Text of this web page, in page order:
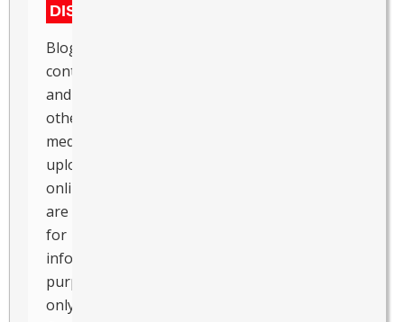
DISCLAIMER
Blogs,
content
and
other
media
uploaded
online
are
for
informational
purposes
only.